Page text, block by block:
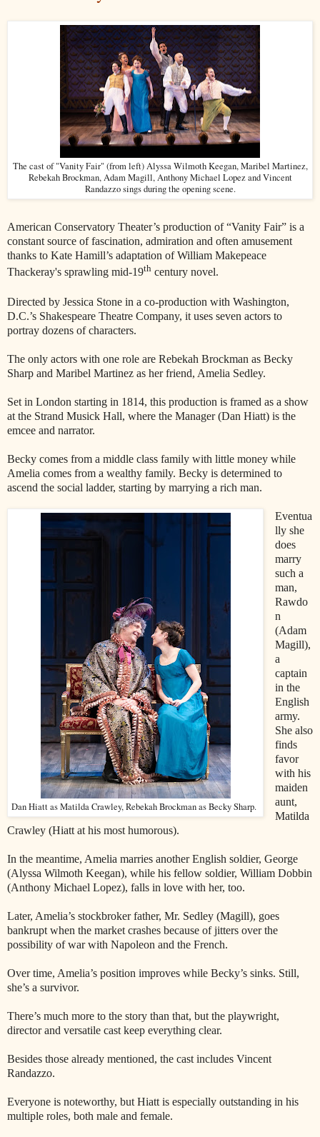
The cast of "Vanity Fair" (from left) Alyssa Wilmoth Keegan, Maribel Martinez,
Rebekah Brockman, Adam Magill, Anthony Michael Lopez and Vincent
Randazzo sings during the opening scene.
American Conservatory Theater’s production of “Vanity Fair” is a
constant source of fascination, admiration and often amusement
thanks to Kate Hamill’s adaptation of William Makepeace
Thackeray's sprawling mid-19th century novel.
Directed by Jessica Stone in a co-production with Washington,
D.C.’s Shakespeare Theatre Company, it uses seven actors to
portray dozens of characters.
The only actors with one role are Rebekah Brockman as Becky
Sharp and Maribel Martinez as her friend, Amelia Sedley.
Set in London starting in 1814, this production is framed as a show
at the Strand Musick Hall, where the Manager (Dan Hiatt) is the
emcee and narrator.
Becky comes from a middle class family with little money while
Amelia comes from a wealthy family. Becky is determined to
ascend the social ladder, starting by marrying a rich man.
Dan Hiatt as Matilda Crawley, Rebekah Brockman as Becky Sharp.
Eventua
lly she
does
marry
such a
man,
Rawdo
n
(Adam
Magill),
a
captain
in the
English
army.
She also
finds
favor
with his
maiden
aunt,
Matilda
Crawley (Hiatt at his most humorous).
In the meantime, Amelia marries another English soldier, George
(Alyssa Wilmoth Keegan), while his fellow soldier, William Dobbin
(Anthony Michael Lopez), falls in love with her, too.
Later, Amelia’s stockbroker father, Mr. Sedley (Magill), goes
bankrupt when the market crashes because of jitters over the
possibility of war with Napoleon and the French.
Over time, Amelia’s position improves while Becky’s sinks. Still,
she’s a survivor.
There’s much more to the story than that, but the playwright,
director and versatile cast keep everything clear.
Besides those already mentioned, the cast includes Vincent
Randazzo.
Everyone is noteworthy, but Hiatt is especially outstanding in his
multiple roles, both male and female.